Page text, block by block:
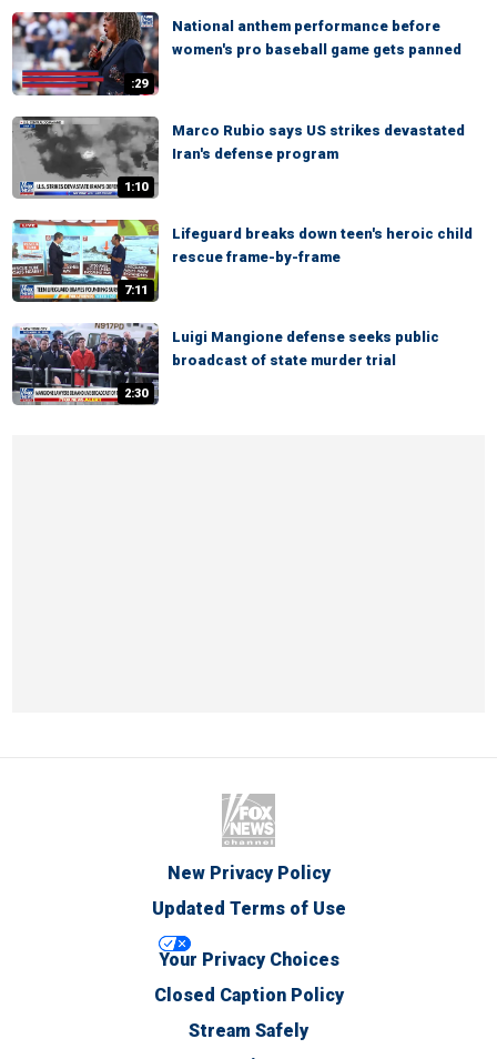
:29
National anthem performance before
women's pro baseball game gets panned
1:10
Marco Rubio says US strikes devastated
Iran's defense program
7:11
Lifeguard breaks down teen's heroic child
rescue frame-by-frame
2:30
Luigi Mangione defense seeks public
broadcast of state murder trial
New Privacy Policy
Updated Terms of Use
Your Privacy Choices
Closed Caption Policy
Stream Safely